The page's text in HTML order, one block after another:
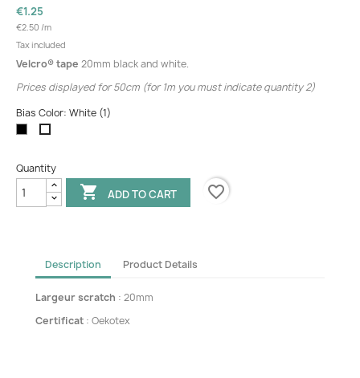
€1.25
€2.50 /m
Tax included
Velcro® tape 20mm black and white.
Prices displayed for 50cm (for 1m you must indicate quantity 2)
Bias Color: White (1)
BlackWhite
Quantity
 ADD TO CART favorite_border
Description Product Details
Largeur scratch : 20mm
Certificat : Oekotex